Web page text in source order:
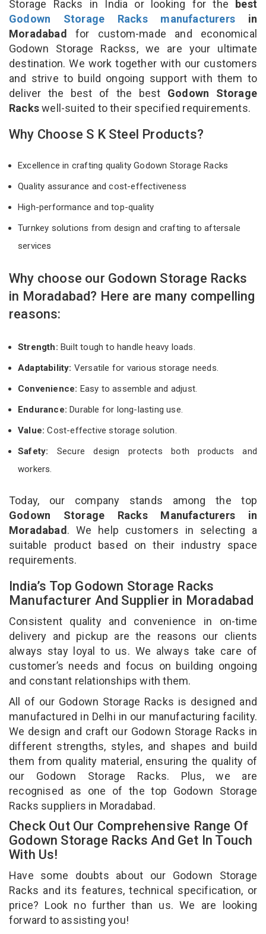
Storage Racks in India or looking for the best
Godown Storage Racks manufacturersin
Moradabad for custom-made and economical
Godown Storage Rackss, we are your ultimate
destination. We work together with our customers
and strive to build ongoing support with them to
deliver the best of the best Godown Storage
Rackswell-suited to their specified requirements.
Why Choose S K Steel Products?
Excellence in crafting quality Godown Storage Racks
Quality assurance and cost-effectiveness
High-performance and top-quality
Turnkey solutions from design and crafting to aftersale
services
Why choose our Godown Storage Racks
in Moradabad? Here are many compelling
reasons:
Strength: Built tough to handle heavy loads.
Adaptability: Versatile for various storage needs.
Convenience: Easy to assemble and adjust.
Endurance: Durable for long-lasting use.
Value:Cost-effective storage solution.
Safety: Secure design protects both products and
workers.
Today, our company stands among the top
Godown Storage Racks Manufacturers in
Moradabad. We help customers in selecting a
suitable product based on their industry space
requirements.
India’s Top Godown Storage Racks
Manufacturer And Supplier in Moradabad
Consistent quality and convenience in on-time
delivery and pickup are the reasons our clients
always stay loyal to us. We always take care of
customer’s needs and focus on building ongoing
and constant relationships with them.
All of our Godown Storage Racks is designed and
manufactured in Delhi in our manufacturing facility.
We design and craft our Godown Storage Racks in
different strengths, styles, and shapes and build
them from quality material, ensuring the quality of
our Godown Storage Racks. Plus, we are
recognised as one of the top Godown Storage
Racks suppliers in Moradabad.
Check Out Our Comprehensive Range Of
Godown Storage Racks And Get In Touch
With Us!
Have some doubts about our Godown Storage
Racks and its features, technical specification, or
price? Look no further than us. We are looking
forward to assisting you!